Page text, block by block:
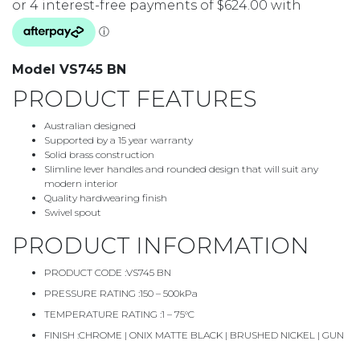
Model VS745 BN
PRODUCT FEATURES
Australian designed
Supported by a 15 year warranty
Solid brass construction
Slimline lever handles and rounded design that will suit any
modern interior
Quality hardwearing finish
Swivel spout
PRODUCT INFORMATION
PRODUCT CODE :VS745 BN
PRESSURE RATING :150 – 500kPa
TEMPERATURE RATING :1 – 75°C
FINISH :CHROME | ONIX MATTE BLACK | BRUSHED NICKEL | GUN